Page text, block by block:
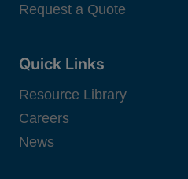
Request a Quote
Quick Links
Resource Library
Careers
News